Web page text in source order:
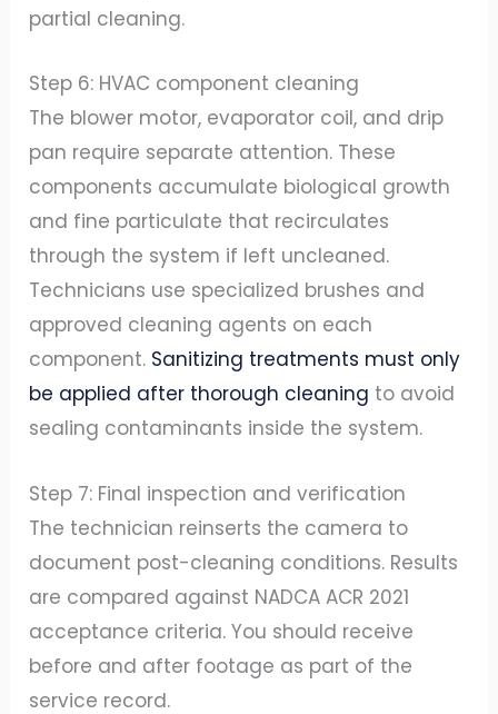
partial cleaning.
Step 6: HVAC component cleaning
The blower motor, evaporator coil, and drip
pan require separate attention. These
components accumulate biological growth
and fine particulate that recirculates
through the system if left uncleaned.
Technicians use specialized brushes and
approved cleaning agents on each
component. Sanitizing treatments must only
be applied after thorough cleaning to avoid
sealing contaminants inside the system.
Step 7: Final inspection and verification
The technician reinserts the camera to
document post-cleaning conditions. Results
are compared against NADCA ACR 2021
acceptance criteria. You should receive
before and after footage as part of the
service record.